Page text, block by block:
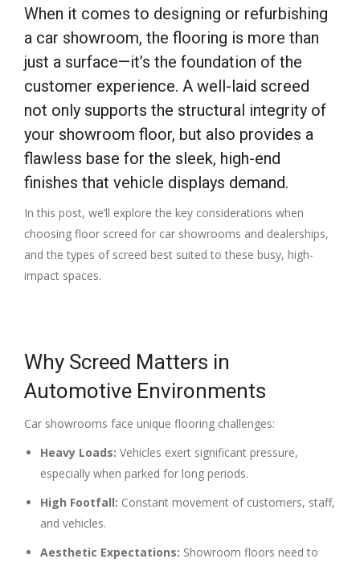
When it comes to designing or refurbishing
a car showroom, the flooring is more than
just a surface—it’s the foundation of the
customer experience. A well-laid screed
not only supports the structural integrity of
your showroom floor, but also provides a
flawless base for the sleek, high-end
finishes that vehicle displays demand.
In this post, we’ll explore the key considerations when
choosing floor screed for car showrooms and dealerships,
and the types of screed best suited to these busy, high-
impact spaces.
Why Screed Matters in
Automotive Environments
Car showrooms face unique flooring challenges:
Heavy Loads: Vehicles exert significant pressure,
especially when parked for long periods.
High Footfall: Constant movement of customers, staff,
and vehicles.
Aesthetic Expectations: Showroom floors need to